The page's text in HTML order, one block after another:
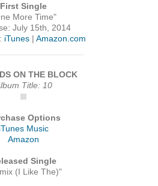
First Single
More Time"
July 15th, 2014
iTunes| Amazon.com
ON THE BLOCK
Title: 10
Options
iTunes Music
Amazon
Single
(I Like The)"